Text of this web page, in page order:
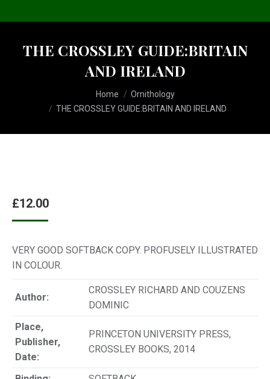
THE CROSSLEY GUIDE:BRITAIN
AND IRELAND
Home
Ornithology
THE CROSSLEY GUIDE:BRITAIN AND IRELAND
£12.00
VERY GOOD SOFTBACK COPY. PROFUSELY ILLUSTRATED
IN COLOUR.
Author:
CROSSLEY RICHARD AND COUZENS
DOMINIC
Place,
Publisher,
Date:
PRINCETON UNIVERSITY PRESS,
CROSSLEY BOOKS, 2014